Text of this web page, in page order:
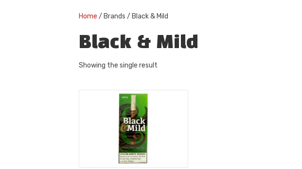
Home / Brands / Black & Mild
Black & Mild
Showing the single result